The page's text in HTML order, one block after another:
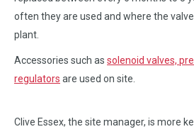
often they are used and where the
plant.
Accessories such as solenoid valves,
regulators are used on site.
Clive Essex, the site manager, is more